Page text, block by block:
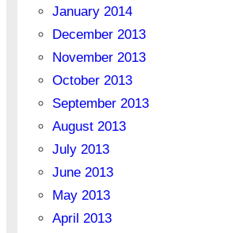
January 2014
December 2013
November 2013
October 2013
September 2013
August 2013
July 2013
June 2013
May 2013
April 2013